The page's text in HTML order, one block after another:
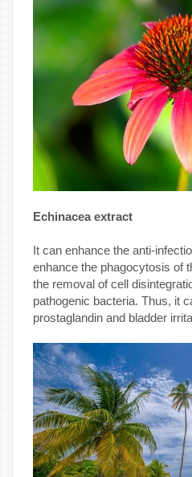
Echinacea extract
It can enhance the anti-
enhance the phagocytosis of
the removal of cell
pathogenic bacteria. Thus, it
prostaglandin and bladder